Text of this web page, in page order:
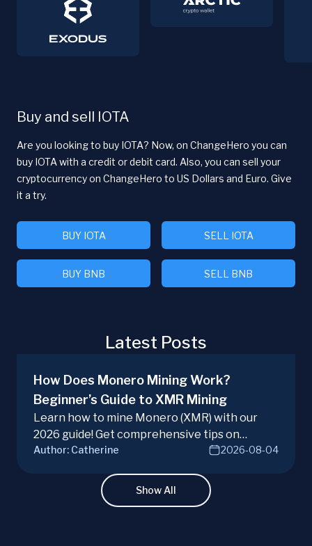
Buy and sell IOTA
Are you looking to buy IOTA? Now, on ChangeHero you can
buy IOTA with a credit or debit card. Also, you can sell your
cryptocurrency on ChangeHero to US Dollars and Euro. Give
it a try.
BUY IOTA SELL IOTA
BUY BNB SELL BNB
Latest Posts
How Does Monero Mining Work?
Beginner’s Guide to XMR Mining
Learn how to mine Monero (XMR) with our
2026 guide! Get comprehensive tips on
hardware, software, and techniques for
Author: Catherine 2026-08-04
Show All